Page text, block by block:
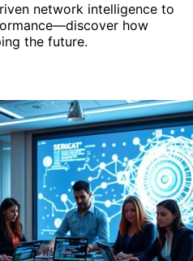
network intelligence to
how
the future.